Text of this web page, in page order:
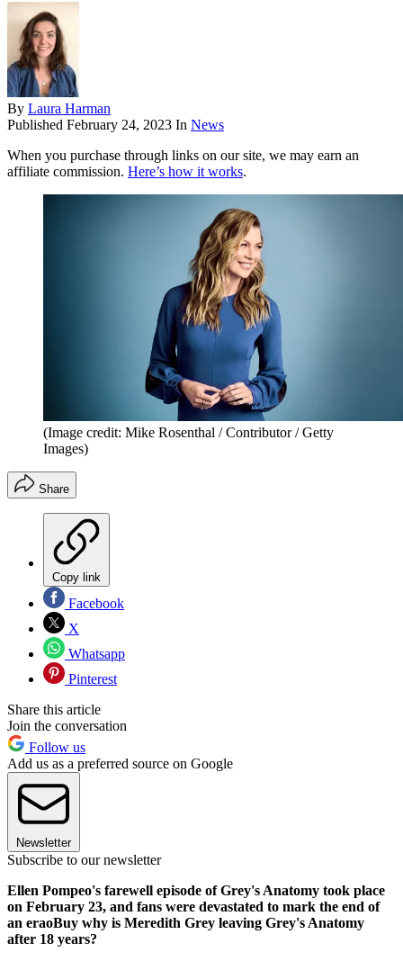
By Laura Harman
Published February 24, 2023 In News
When you purchase through links on our site, we may earn an
affiliate commission. Here’s how it works.
(Image credit: Mike Rosenthal / Contributor / Getty
Images)
Share
Copy link
Facebook
X
Whatsapp
Pinterest
Share this article
Join the conversation
Follow us
Add us as a preferred source on Google
Newsletter
Subscribe to our newsletter
Ellen Pompeo's farewell episode of Grey's Anatomy took place
on February 23, and fans were devastated to mark the end of
an eraoBuy why is Meredith Grey leaving Grey's Anatomy
after 18 years?